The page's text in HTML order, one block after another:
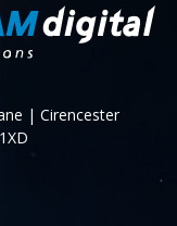
| Cirencester